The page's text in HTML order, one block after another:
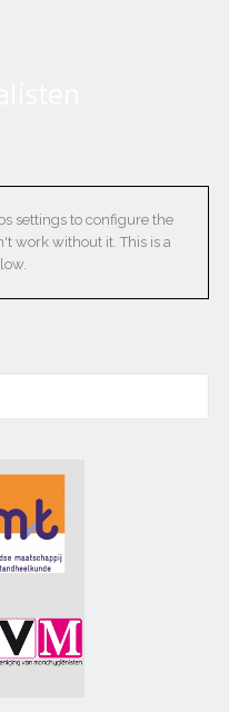
settings to configure the
work without it. This is a